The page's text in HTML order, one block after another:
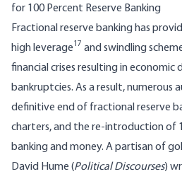
for 100 Percent Reserve Banking
Fractional reserve banking has
high leverage17 and swindling
financial crises resulting in economic
bankruptcies. As a result, numerous
definitive end of fractional reserve
charters, and the re-introduction of
banking and money. A partisan of
David Hume (Political Discourses)